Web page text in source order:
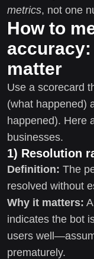
metrics, not one
How to
matter
Use a scorecard
(what happened)
happened). Here
businesses.
1) Resolution
Definition: The
resolved without
Why it matters:
indicates the bot
users
prematurely.